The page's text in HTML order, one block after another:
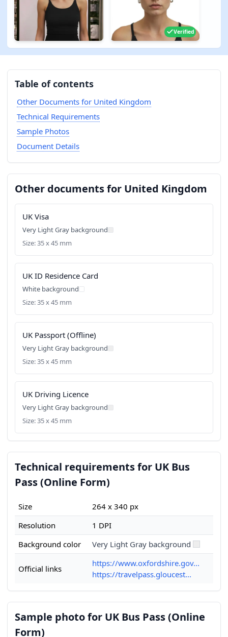
Verified
Table of contents
Other Documents for United Kingdom
Technical Requirements
Sample Photos
Document Details
Other documents for United Kingdom
UK Visa
Very Light Gray background
Size: 35 x 45 mm
UK ID Residence Card
White background
Size: 35 x 45 mm
UK Passport (Offline)
Very Light Gray background
Size: 35 x 45 mm
UK Driving Licence
Very Light Gray background
Size: 35 x 45 mm
Technical requirements for UK Bus
Pass (Online Form)
Size
264 x 340 px
Resolution
1 DPI
Background color
Very Light Gray background
Official links
https://www.oxfordshire.gov...
https://travelpass.gloucest...
Sample photo for UK Bus Pass (Online
Form)